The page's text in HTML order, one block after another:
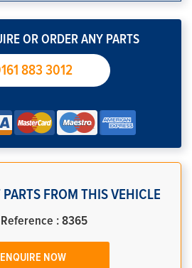
OR ORDER ANY PARTS
883 3012
PARTS FROM THIS VEHICLE
Reference : 8365
ENQUIRE NOW